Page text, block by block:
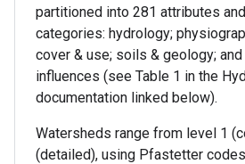
partitioned into 281 attributes
categories: hydrology;
cover & use; soils & geology;
influences (see Table 1 in the
documentation linked below).
Watersheds range from level 1
(detailed), using Pfastetter